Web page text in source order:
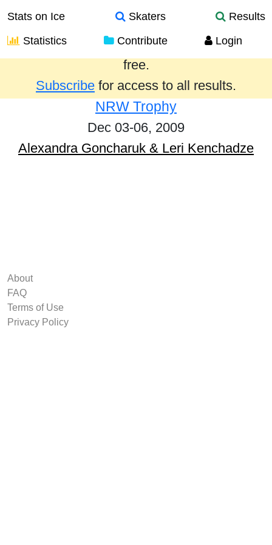
Stats on Ice Skaters
Results
Statistics
Contribute Login
Results from the past year are provided
free.
Subscribe for access to all results.
NRW Trophy
Dec 03-06, 2009
Alexandra Goncharuk & Leri Kenchadze
About
FAQ
Terms of Use
Privacy Policy